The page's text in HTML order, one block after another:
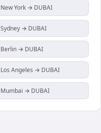
New York → DUBAI
Sydney → DUBAI
Berlin → DUBAI
Los Angeles → DUBAI
Mumbai → DUBAI